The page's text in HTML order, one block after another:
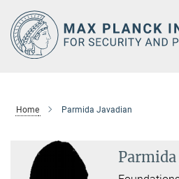
Main-
Content
Home Parmida Javadian
Parmida